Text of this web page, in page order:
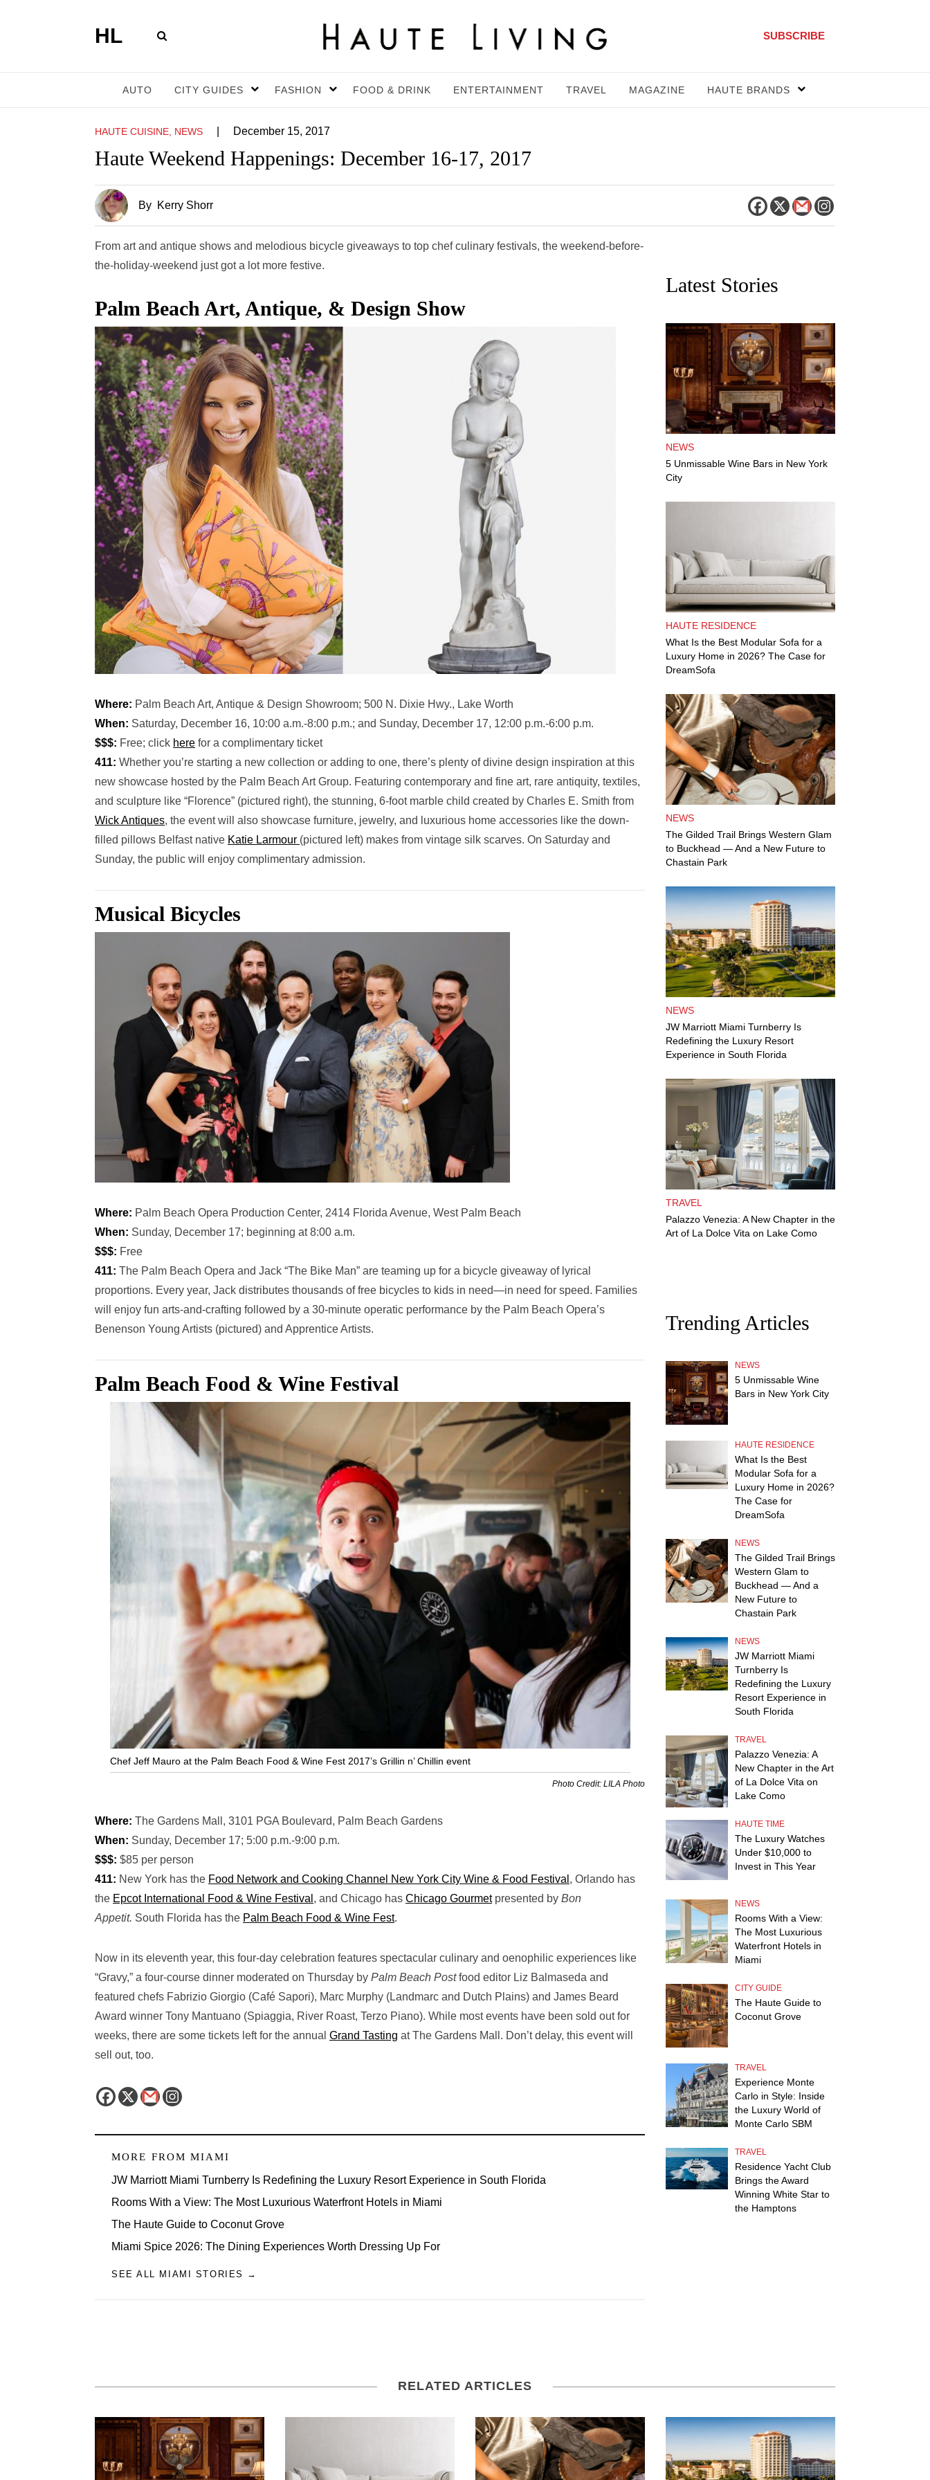
HL SUBSCRIBE
AUTO CITY GUIDES FASHION FOOD & DRINK ENTERTAINMENT TRAVEL MAGAZINE HAUTE BRANDS
HAUTE CUISINE, NEWS December 15, 2017
Haute Weekend Happenings: December 16-17, 2017
By Kerry Shorr
From art and antique shows and melodious bicycle giveaways to top chef culinary festivals, the weekend-before-
the-holiday-weekend just got a lot more festive.
Palm Beach Art, Antique, & Design Show
Where: Palm Beach Art, Antique & Design Showroom; 500 N. Dixie Hwy., Lake Worth
When: Saturday, December 16, 10:00 a.m.-8:00 p.m.; and Sunday, December 17, 12:00 p.m.-6:00 p.m.
$$$: Free; click here for a complimentary ticket
411: Whether you’re starting a new collection or adding to one, there’s plenty of divine design inspiration at this
new showcase hosted by the Palm Beach Art Group. Featuring contemporary and fine art, rare antiquity, textiles,
and sculpture like “Florence” (pictured right), the stunning, 6-foot marble child created by Charles E. Smith from
Wick Antiques, the event will also showcase furniture, jewelry, and luxurious home accessories like the down-
filled pillows Belfast native Katie Larmour (pictured left) makes from vintage silk scarves. On Saturday and
Sunday, the public will enjoy complimentary admission.
Musical Bicycles
Where: Palm Beach Opera Production Center, 2414 Florida Avenue, West Palm Beach
When: Sunday, December 17; beginning at 8:00 a.m.
$$$: Free
411: The Palm Beach Opera and Jack “The Bike Man” are teaming up for a bicycle giveaway of lyrical
proportions. Every year, Jack distributes thousands of free bicycles to kids in need—in need for speed. Families
will enjoy fun arts-and-crafting followed by a 30-minute operatic performance by the Palm Beach Opera’s
Benenson Young Artists (pictured) and Apprentice Artists.
Palm Beach Food & Wine Festival
Chef Jeff Mauro at the Palm Beach Food & Wine Fest 2017’s Grillin n’ Chillin event
Photo Credit: LILA Photo
Where: The Gardens Mall, 3101 PGA Boulevard, Palm Beach Gardens
When: Sunday, December 17; 5:00 p.m.-9:00 p.m.
$$$: $85 per person
411: New York has the Food Network and Cooking Channel New York City Wine & Food Festival , Orlando has
the Epcot International Food & Wine Festival , and Chicago has Chicago Gourmetpresented by Bon
Appetit. South Florida has the Palm Beach Food & Wine Fest.
Now in its eleventh year, this four-day celebration features spectacular culinary and oenophilic experiences like
“Gravy,” a four-course dinner moderated on Thursday by Palm Beach Postfood editor Liz Balmaseda and
featured chefs Fabrizio Giorgio (Café Sapori), Marc Murphy (Landmarc and Dutch Plains) and James Beard
Award winner Tony Mantuano (Spiaggia, River Roast, Terzo Piano). While most events have been sold out for
weeks, there are some tickets left for the annual Grand Tasting at The Gardens Mall. Don’t delay, this event will
sell out, too.
MORE FROM MIAMI
JW Marriott Miami Turnberry Is Redefining the Luxury Resort Experience in South Florida
Rooms With a View: The Most Luxurious Waterfront Hotels in Miami
The Haute Guide to Coconut Grove
Miami Spice 2026: The Dining Experiences Worth Dressing Up For
SEE ALL MIAMI STORIES →
Latest Stories
NEWS
5 Unmissable Wine Bars in New York
City
HAUTE RESIDENCE
What Is the Best Modular Sofa for a
Luxury Home in 2026? The Case for
DreamSofa
NEWS
The Gilded Trail Brings Western Glam
to Buckhead — And a New Future to
Chastain Park
NEWS
JW Marriott Miami Turnberry Is
Redefining the Luxury Resort
Experience in South Florida
TRAVEL
Palazzo Venezia: A New Chapter in the
Art of La Dolce Vita on Lake Como
Trending Articles
NEWS
5 Unmissable Wine
Bars in New York City
HAUTE RESIDENCE
What Is the Best
Modular Sofa for a
Luxury Home in 2026?
The Case for
DreamSofa
NEWS
The Gilded Trail Brings
Western Glam to
Buckhead — And a
New Future to
Chastain Park
NEWS
JW Marriott Miami
Turnberry Is
Redefining the Luxury
Resort Experience in
South Florida
TRAVEL
Palazzo Venezia: A
New Chapter in the Art
of La Dolce Vita on
Lake Como
HAUTE TIME
The Luxury Watches
Under $10,000 to
Invest in This Year
NEWS
Rooms With a View:
The Most Luxurious
Waterfront Hotels in
Miami
CITY GUIDE
The Haute Guide to
Coconut Grove
TRAVEL
Experience Monte
Carlo in Style: Inside
the Luxury World of
Monte Carlo SBM
TRAVEL
Residence Yacht Club
Brings the Award
Winning White Star to
the Hamptons
RELATED ARTICLES